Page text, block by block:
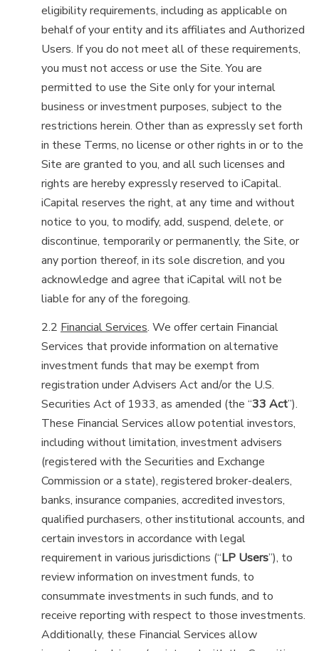
eligibility requirements, including as applicable on
behalf of your entity and its affiliates and Authorized
Users. If you do not meet all of these requirements,
you must not access or use the Site. You are
permitted to use the Site only for your internal
business or investment purposes, subject to the
restrictions herein. Other than as expressly set forth
in these Terms, no license or other rights in or to the
Site are granted to you, and all such licenses and
rights are hereby expressly reserved to iCapital.
iCapital reserves the right, at any time and without
notice to you, to modify, add, suspend, delete, or
discontinue, temporarily or permanently, the Site, or
any portion thereof, in its sole discretion, and you
acknowledge and agree that iCapital will not be
liable for any of the foregoing.
2.2 Financial Services. We offer certain Financial
Services that provide information on alternative
investment funds that may be exempt from
registration under Advisers Act and/or the U.S.
Securities Act of 1933, as amended (the “33 Act”).
These Financial Services allow potential investors,
including without limitation, investment advisers
(registered with the Securities and Exchange
Commission or a state), registered broker-dealers,
banks, insurance companies, accredited investors,
qualified purchasers, other institutional accounts, and
certain investors in accordance with legal
requirement in various jurisdictions (“LP Users”), to
review information on investment funds, to
consummate investments in such funds, and to
receive reporting with respect to those investments.
Additionally, these Financial Services allow